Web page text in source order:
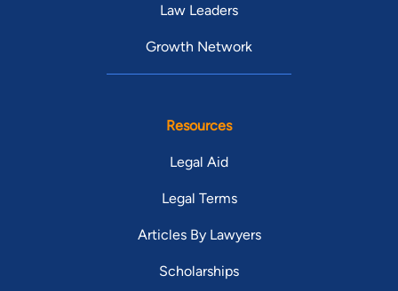
Law Leaders
Growth Network
Resources
Legal Aid
Legal Terms
Articles By Lawyers
Scholarships